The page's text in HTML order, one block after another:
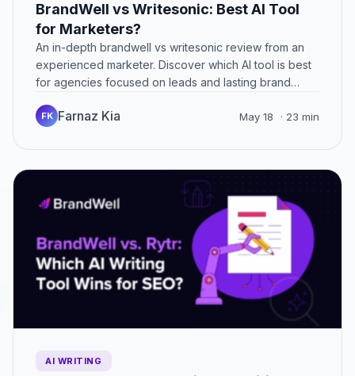
BrandWell vs Writesonic: Best AI Tool
for Marketers?
An in-depth brandwell vs writesonic review from an
experienced marketer. Discover which AI tool is best
for agencies focused on leads and lasting brand
FK Farnaz Kia May 18 · 23 min
AI WRITING